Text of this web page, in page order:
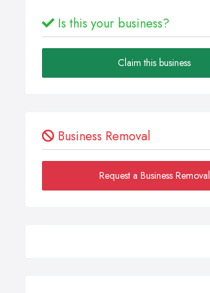
Is this your business?
Claim this business
Business Removal
Request a Business Removal